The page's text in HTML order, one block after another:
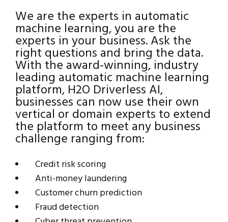
We are the experts in automatic
machine learning, you are the
experts in your business. Ask the
right questions and bring the data.
With the award-winning, industry
leading automatic machine learning
platform, H2O Driverless AI,
businesses can now use their own
vertical or domain experts to extend
the platform to meet any business
challenge ranging from:
Credit risk scoring
Anti-money laundering
Customer churn prediction
Fraud detection